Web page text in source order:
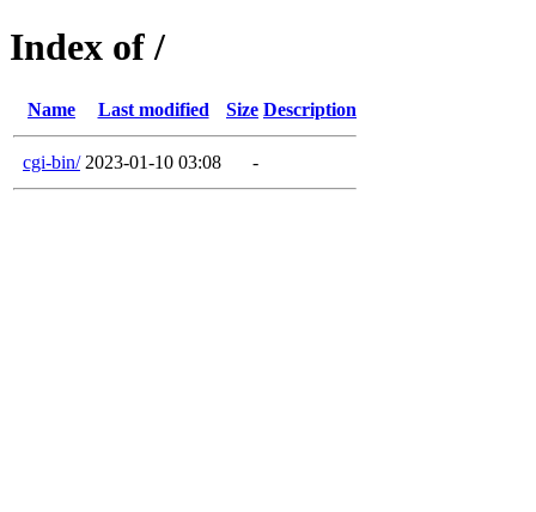
Index of /
Name Last modified Size Description
cgi-bin/ 2023-01-10 03:08 -